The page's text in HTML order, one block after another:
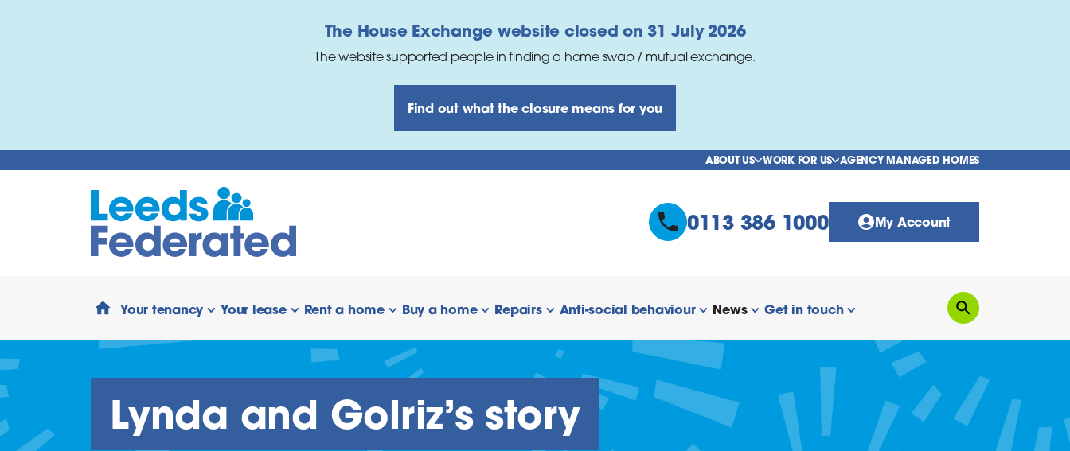
The House Exchange website closed on 31 July 2026
The website supported people in finding a home swap / mutual exchange.
Find out what the closure means for you
ABOUT US show/hide links
WORK FOR USshow/hide links
AGENCY MANAGED HOMES
0113 386 1000 My Account
Your tenancy
show/hide links
Your lease
show/hide links
Rent a home
show/hide links
Buy a home
show/hide links
Repairs
show/hide links
Anti-social behaviour
show/hide links
News
show/hide links
Get in touch
show/hide links Search
Lynda and Golriz’s story